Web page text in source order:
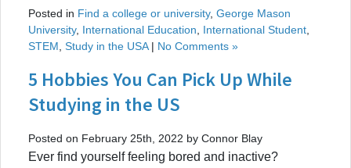
Posted in Find a college or university, George Mason
University, International Education International Student
STEM Study in the USA| No Comments »
5 Hobbies You Can Pick Up While
Studying in the US
Posted on February 25th, 2022 by Connor Blay
Ever find yourself feeling bored and inactive?